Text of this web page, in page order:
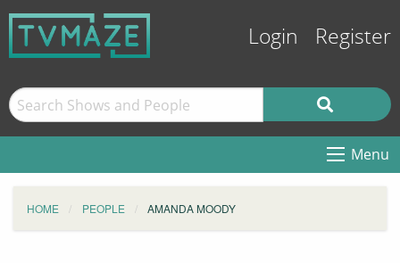
Login Register
Menu
HOME PEOPLE AMANDA MOODY